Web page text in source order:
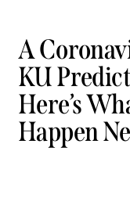
A
KU
Here’s
Happen